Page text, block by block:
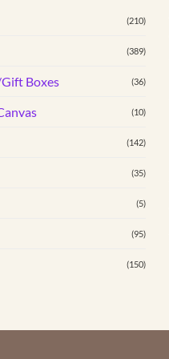
(210)
(389)
Boxes (36)
(10)
(142)
(35)
(5)
(95)
(150)